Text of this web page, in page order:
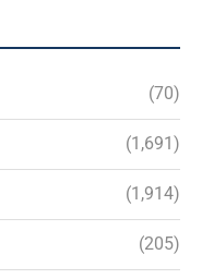
(70)
(1,691)
(1,914)
(205)